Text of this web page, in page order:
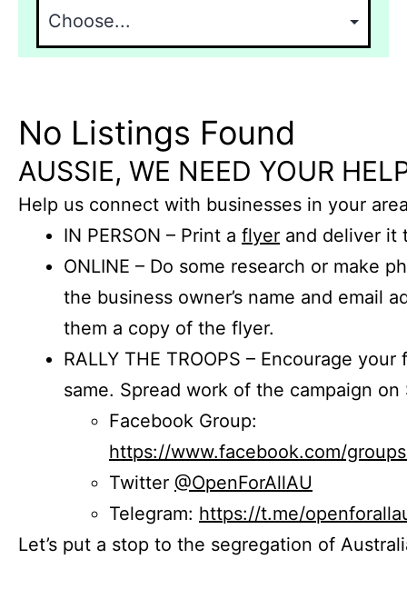
No Listings Found
AUSSIE, WE NEED YOUR
Help us connect with businesses in your
IN PERSON – Print a flyer and deliver it
ONLINE – Do some research or make
the business owner’s name and email
them a copy of the flyer.
RALLY THE TROOPS – Encourage
same. Spread work of the campaign on
Facebook Group:
https://www.facebook.com/
Twitter @OpenForAllAU
Telegram: https://t.me/
Let’s put a stop to the segregation of